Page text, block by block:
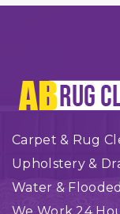
Carpet & Rug
Upholstery &
Water &